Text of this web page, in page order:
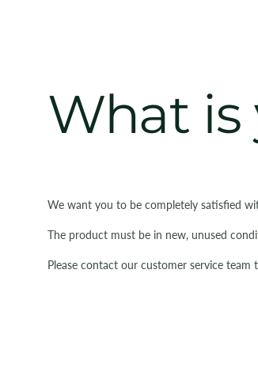
What is
We want you to be completely satisfied
The product must be in new, unused
Please contact our customer service team